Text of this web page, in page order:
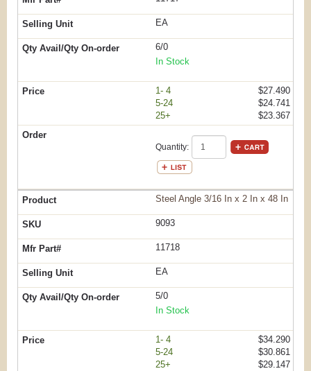
EA
6/0
In Stock
1- 4
$27.490
5-24
$24.741
25+
$23.367
Quantity:
Steel Angle 3/16 In x 2 In x 48 In
9093
11718
EA
5/0
In Stock
1- 4
$34.290
5-24
$30.861
25+
$29.147